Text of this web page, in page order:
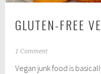
GLUTEN-FREE
N
v
1 Comment
Vegan junk food is